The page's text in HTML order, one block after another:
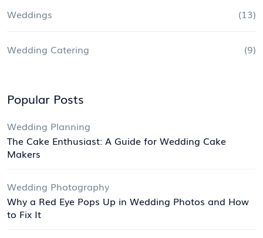
Weddings (13)
Wedding Catering (9)
Popular Posts
Wedding Planning
The Cake Enthusiast: A Guide for Wedding Cake
Makers
Wedding Photography
Why a Red Eye Pops Up in Wedding Photos and How
to Fix It